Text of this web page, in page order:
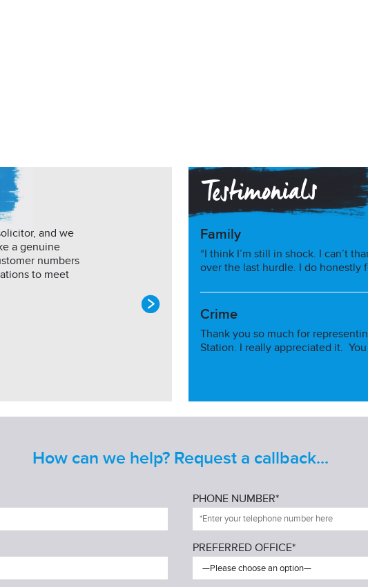
and we
a genuine
numbers
to meet
Family
“I think I’m still in shock. I can’t
over the last hurdle. I do honestly
Crime
Thank you so much for
Station. I really appreciated it.
How can we help? Request a callback...
PHONE NUMBER*
PREFERRED OFFICE*